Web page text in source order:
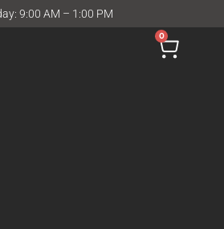
9:00 AM – 1:00 PM
0